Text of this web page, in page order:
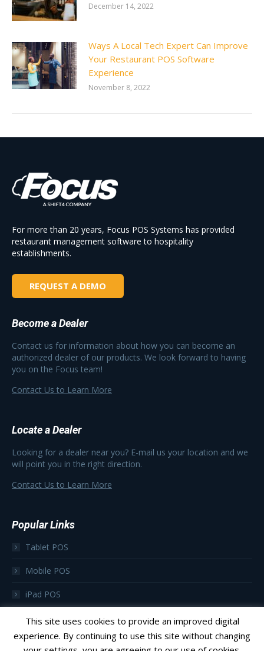
December 14, 2022
Ways A Local Tech Expert Can Improve
Your Restaurant POS Software
Experience
November 8, 2022
For more than 20 years, Focus POS Systems has provided
restaurant management software to hospitality
establishments.
REQUEST A DEMO
Become a Dealer
Contact us for information about how you can become an
authorized dealer of our products. We look forward to having
you on the Focus team!
Contact Us to Learn More
Locate a Dealer
Looking for a dealer near you? E-mail us your location and we
will point you in the right direction.
Contact Us to Learn More
Popular Links
Tablet POS
Mobile POS
iPad POS
Focus as a Subscription
This site uses cookies to provide an improved digital
experience. By continuing to use this site without changing